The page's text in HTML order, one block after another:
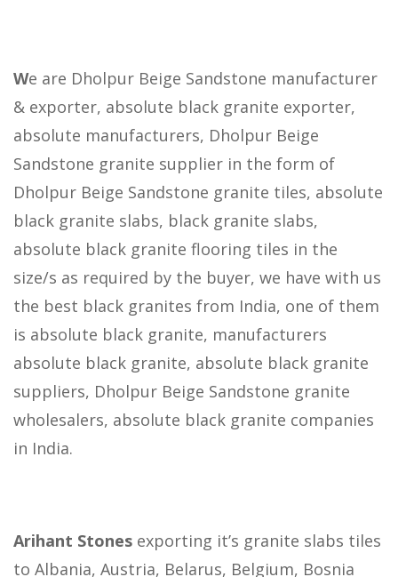
We are Dholpur Beige Sandstone manufacturer
& exporter, absolute black granite exporter,
absolute manufacturers, Dholpur Beige
Sandstone granite supplier in the form of
Dholpur Beige Sandstone granite tiles, absolute
black granite slabs, black granite slabs,
absolute black granite flooring tiles in the
size/s as required by the buyer, we have with us
the best black granites from India, one of them
is absolute black granite, manufacturers
absolute black granite, absolute black granite
suppliers, Dholpur Beige Sandstone granite
wholesalers, absolute black granite companies
in India.
Arihant Stones exporting it’s granite slabs tiles
to Albania, Austria, Belarus, Belgium, Bosnia